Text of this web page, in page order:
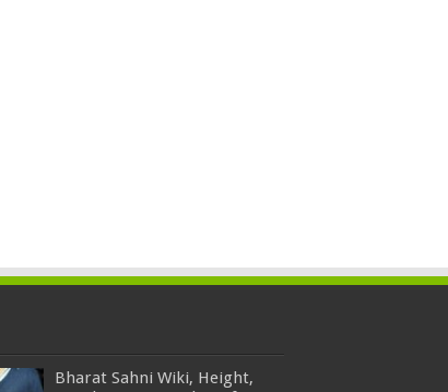
Bharat Sahni Wiki, Height,